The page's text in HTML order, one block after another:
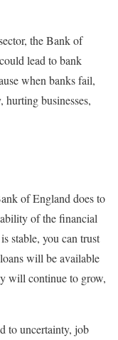
the Bank of
lead to bank
when banks fail,
hurting businesses,
of England does to
of the financial
stable, you can trust
will be available
will continue to grow,
to uncertainty, job